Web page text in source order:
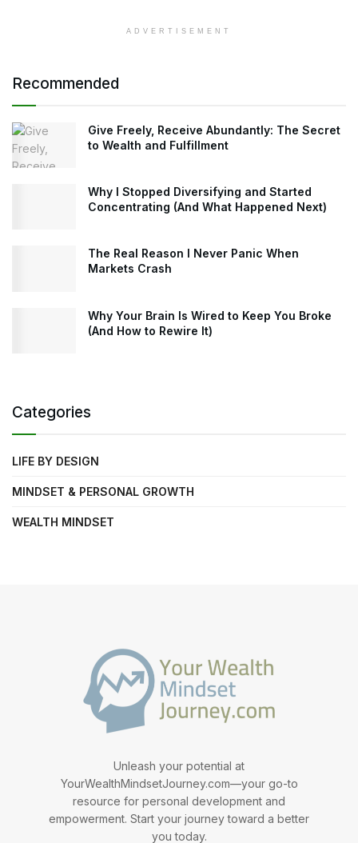
ADVERTISEMENT
Recommended
Give Freely, Receive Abundantly: The Secret
to Wealth and Fulfillment
Why I Stopped Diversifying and Started
Concentrating (And What Happened Next)
The Real Reason I Never Panic When
Markets Crash
Why Your Brain Is Wired to Keep You Broke
(And How to Rewire It)
Categories
LIFE BY DESIGN
MINDSET & PERSONAL GROWTH
WEALTH MINDSET
Unleash your potential at
YourWealthMindsetJourney.com—your go-to
resource for personal development and
empowerment. Start your journey toward a better
you today.